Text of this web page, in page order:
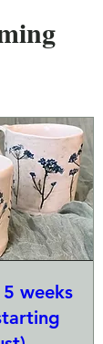
weeks